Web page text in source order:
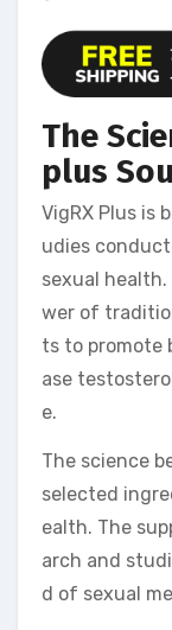
The
plus
VigRX Plus is
udies
sexual
wer of
ts to promote
ase
e.
The science
selected
ealth. The
arch and
d of sexual